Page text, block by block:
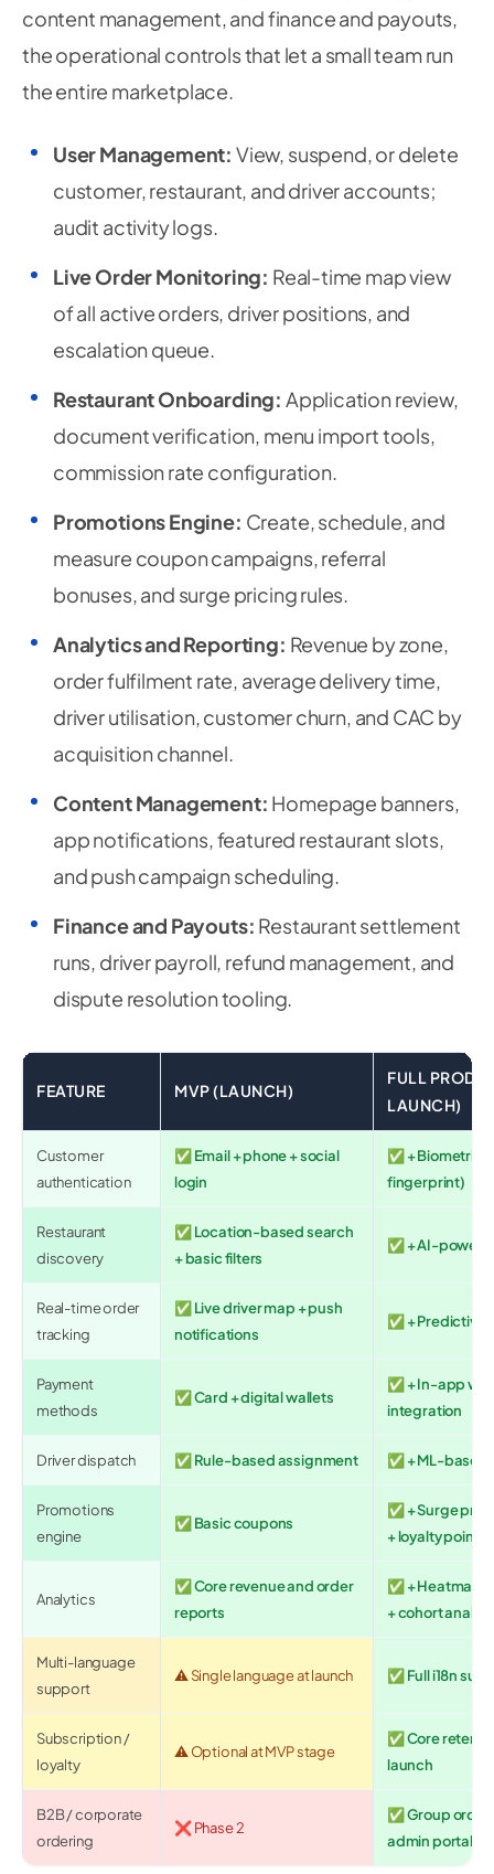
content management, and finance and payouts,
the operational controls that let a small team run
the entire marketplace.
User Management: View, suspend, or delete
customer, restaurant, and driver accounts;
audit activity logs.
Live Order Monitoring: Real-time map view
of all active orders, driver positions, and
escalation queue.
Restaurant Onboarding: Application review,
document verification, menu import tools,
commission rate configuration.
Promotions Engine: Create, schedule, and
measure coupon campaigns, referral
bonuses, and surge pricing rules.
Analytics and Reporting: Revenue by zone,
order fulfilment rate, average delivery time,
driver utilisation, customer churn, and CAC by
acquisition channel.
Content Management: Homepage banners,
app notifications, featured restaurant slots,
and push campaign scheduling.
Finance and Payouts: Restaurant settlement
runs, driver payroll, refund management, and
dispute resolution tooling.
FEATURE MVP (LAUNCH)
FULL
LAUNCH)
Customer
authentication
✅ Email + phone + social
login
✅ + Biometric
fingerprint)
Restaurant
discovery
✅ Location-based search
+ basic filters
✅ + AI-
Real-time order
tracking
✅ Live driver map + push
notifications
✅ + Predictive
Payment
methods
✅ Card + digital wallets
✅ + In-app
integration
Driver dispatch ✅ Rule-based assignment ✅ + ML-
Promotions
engine
✅ Basic coupons
✅ + Surge
+ loyalty points
Analytics
✅ Core revenue and order
reports
✅ +
+ cohort
Multi-language
support
⚠️ Single language at launch ✅ Full i18n
Subscription /
loyalty
⚠️ Optional at MVP stage
✅ Core
launch
B2B / corporate
ordering
❌ Phase 2
✅ Group
admin portal